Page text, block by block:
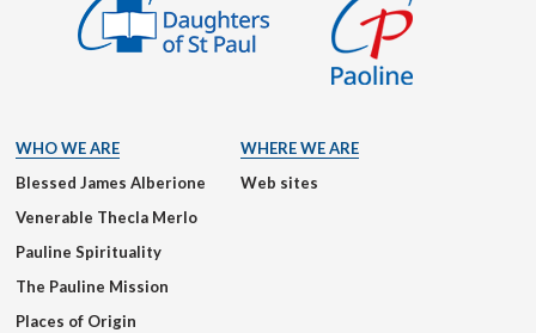
WHO WE ARE
Blessed James Alberione
Venerable Thecla Merlo
Pauline Spirituality
The Pauline Mission
Places of Origin
WHERE WE ARE
Web sites